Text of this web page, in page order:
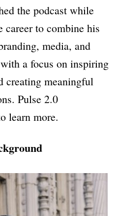
the podcast while
career to combine his
media, and
a focus on inspiring
creating meaningful
Pulse 2.0
learn more.